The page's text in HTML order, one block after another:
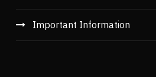
Important Information